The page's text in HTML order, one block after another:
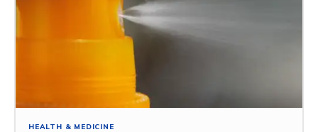
HEALTH & MEDICINE